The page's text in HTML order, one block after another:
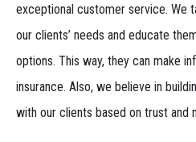
exceptional customer service. We
our clients’ needs and educate
options. This way, they can make
insurance. Also, we believe in
with our clients based on trust and